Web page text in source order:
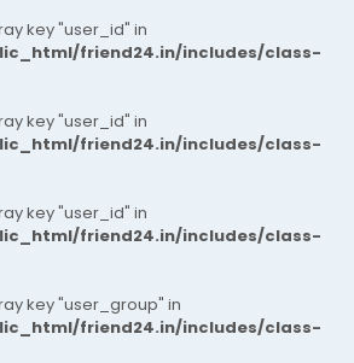
key "user_id" in
friend24.in/includes/class-
key "user_id" in
friend24.in/includes/class-
key "user_id" in
friend24.in/includes/class-
key "user_group" in
friend24.in/includes/class-